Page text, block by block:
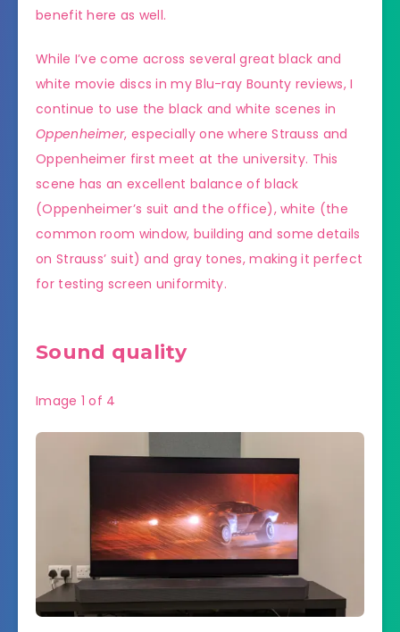
benefit here as well.
While I’ve come across several great black and
white movie discs in my Blu-ray Bounty reviews, I
continue to use the black and white scenes in
Oppenheimer, especially one where Strauss and
Oppenheimer first meet at the university. This
scene has an excellent balance of black
(Oppenheimer’s suit and the office), white (the
common room window, building and some details
on Strauss’ suit) and gray tones, making it perfect
for testing screen uniformity.
Sound quality
Image 1 of 4